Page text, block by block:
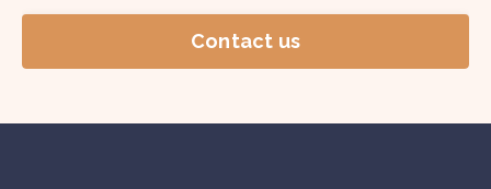
Contact us